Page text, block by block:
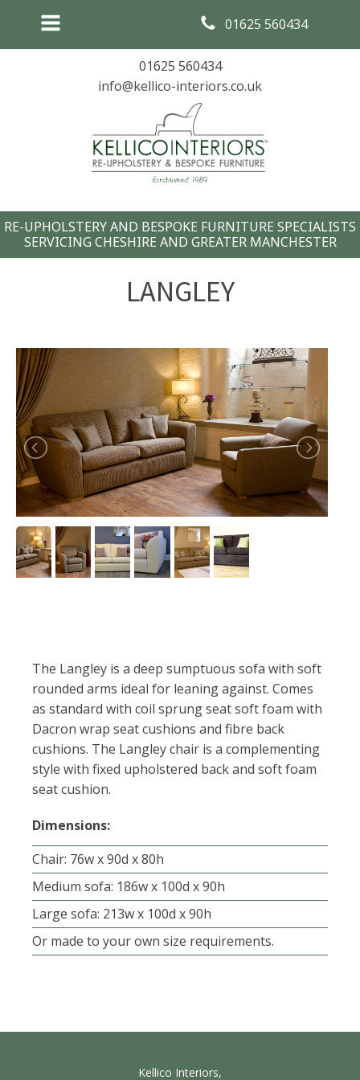
01625 560434
01625 560434
info@kellico-interiors.co.uk
RE-UPHOLSTERY AND BESPOKE FURNITURE SPECIALISTS
SERVICING CHESHIRE AND GREATER MANCHESTER
LANGLEY
The Langley is a deep sumptuous sofa with soft
rounded arms ideal for leaning against. Comes
as standard with coil sprung seat soft foam with
Dacron wrap seat cushions and fibre back
cushions. The Langley chair is a complementing
style with fixed upholstered back and soft foam
seat cushion.
Dimensions:
Chair: 76w x 90d x 80h
Medium sofa: 186w x 100d x 90h
Large sofa: 213w x 100d x 90h
Or made to your own size requirements.
Kellico Interiors,